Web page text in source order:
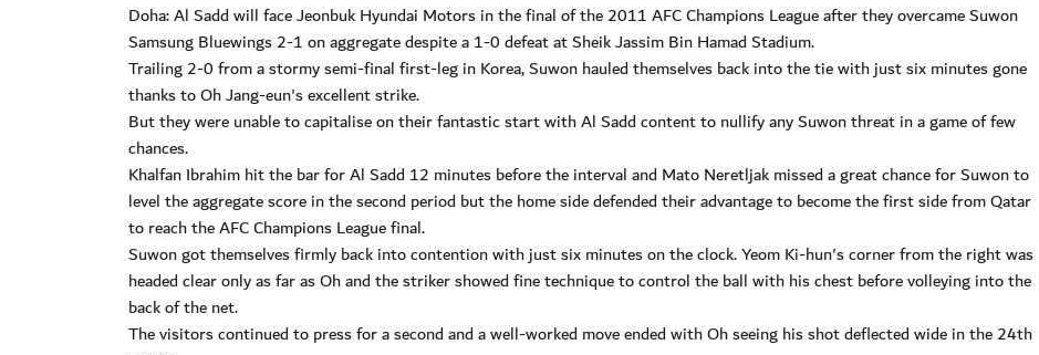
Doha: Al Sadd will face Jeonbuk Hyundai Motors in the final of the 2011 AFC Champions League after they overcame Suwon
Samsung Bluewings 2-1 on aggregate despite a 1-0 defeat at Sheik Jassim Bin Hamad Stadium.
Trailing 2-0 from a stormy semi-final first-leg in Korea, Suwon hauled themselves back into the tie with just six minutes gone
thanks to Oh Jang-eun's excellent strike.
But they were unable to capitalise on their fantastic start with Al Sadd content to nullify any Suwon threat in a game of few
chances.
Khalfan Ibrahim hit the bar for Al Sadd 12 minutes before the interval and Mato Neretljak missed a great chance for Suwon to
level the aggregate score in the second period but the home side defended their advantage to become the first side from Qatar
to reach the AFC Champions League final.
Suwon got themselves firmly back into contention with just six minutes on the clock. Yeom Ki-hun's corner from the right was
headed clear only as far as Oh and the striker showed fine technique to control the ball with his chest before volleying into the
back of the net.
The visitors continued to press for a second and a well-worked move ended with Oh seeing his shot deflected wide in the 24th